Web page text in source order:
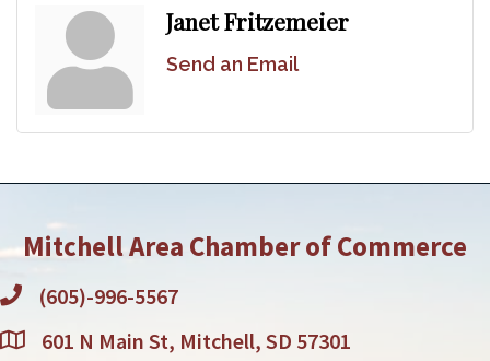
Janet Fritzemeier
Send an Email
Mitchell Area Chamber of Commerce
(605)-996-5567
601 N Main St, Mitchell, SD 57301